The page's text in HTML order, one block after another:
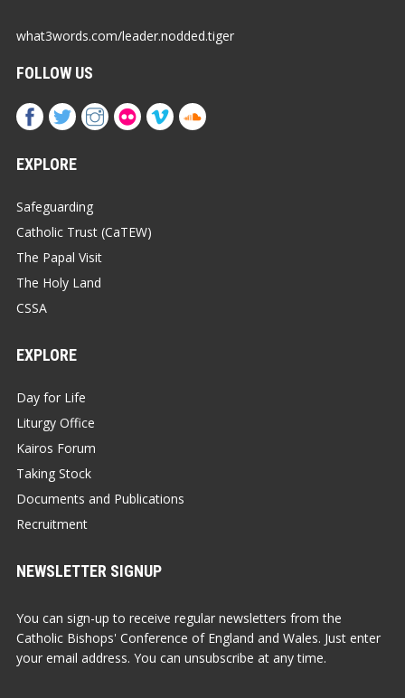
what3words.com/leader.nodded.tiger
FOLLOW US
EXPLORE
Safeguarding
Catholic Trust (CaTEW)
The Papal Visit
The Holy Land
CSSA
EXPLORE
Day for Life
Liturgy Office
Kairos Forum
Taking Stock
Documents and Publications
Recruitment
NEWSLETTER SIGNUP
You can sign-up to receive regular newsletters from the
Catholic Bishops' Conference of England and Wales. Just enter
your email address. You can unsubscribe at any time.